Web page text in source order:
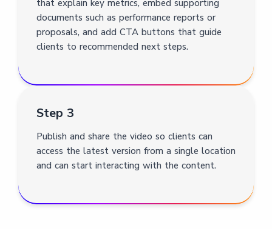
that explain key metrics, embed supporting
documents such as performance reports or
proposals, and add CTA buttons that guide
clients to recommended next steps.
Step 3
Publish and share the video so clients can
access the latest version from a single location
and can start interacting with the content.